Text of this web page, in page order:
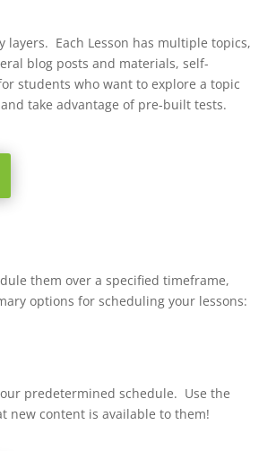
layers. Each Lesson has multiple topics,
blog posts and materials, self-
students who want to explore a topic
take advantage of pre-built tests.
them over a specified timeframe,
options for scheduling your lessons:
predetermined schedule. Use the
new content is available to them!